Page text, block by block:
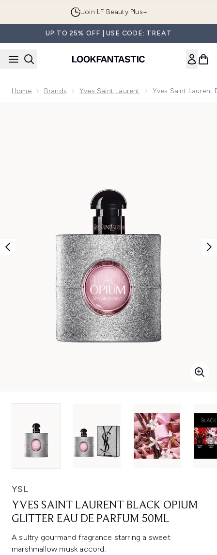
Order by 1AM tonight for Next Day Delivery
UP TO 25% OFF | USE CODE: TREAT
Home Brands Yves Saint Laurent Yves Saint Laurent
YSL
YVES SAINT LAURENT BLACK OPIUM
GLITTER EAU DE PARFUM 50ML
A sultry gourmand fragrance starring a sweet
marshmallow musk accord.